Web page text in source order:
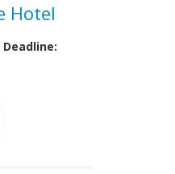
Hotel